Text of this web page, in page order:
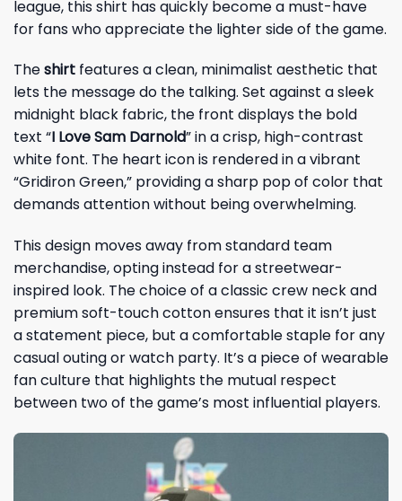
league, this shirt has quickly become a must-have
for fans who appreciate the lighter side of the game.
Theshirt features a clean, minimalist aesthetic that
lets the message do the talking. Set against a sleek
midnight black fabric, the front displays the bold
text “I Love Sam Darnold” in a crisp, high-contrast
white font. The heart icon is rendered in a vibrant
“Gridiron Green,” providing a sharp pop of color that
demands attention without being overwhelming.
This design moves away from standard team
merchandise, opting instead for a streetwear-
inspired look. The choice of a classic crew neck and
premium soft-touch cotton ensures that it isn’t just
a statement piece, but a comfortable staple for any
casual outing or watch party. It’s a piece of wearable
fan culture that highlights the mutual respect
between two of the game’s most influential players.